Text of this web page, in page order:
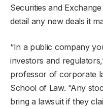
Securities and
detail any new deals it
“In a public company
investors and
professor of corporate
School of Law. “Any
bring a lawsuit if they